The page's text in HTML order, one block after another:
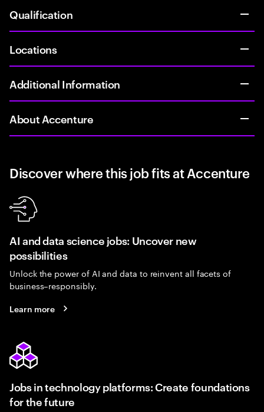
Qualification
Locations
Additional Information
About Accenture
Discover where this job fits at Accenture
AI and data science jobs: Uncover new
possibilities
Unlock the power of AI and data to reinvent all facets of
business–responsibly.
Learn more
Jobs in technology platforms: Create foundations
for the future